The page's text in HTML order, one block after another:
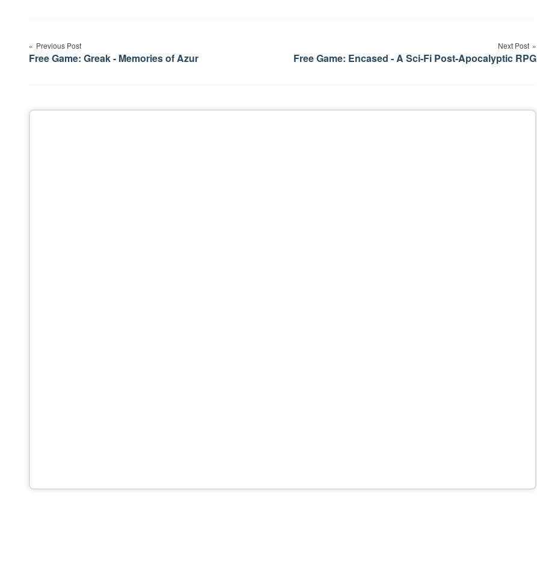
navigation
Previous Post
Free Game: Greak - Memories of Azur
Next Post
Free Game: Encased - A Sci-Fi Post-Apocalyptic RPG